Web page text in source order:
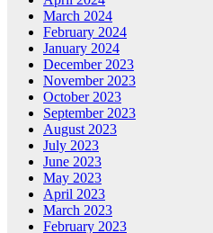
March 2024
February 2024
January 2024
December 2023
November 2023
October 2023
September 2023
August 2023
July 2023
June 2023
May 2023
April 2023
March 2023
February 2023